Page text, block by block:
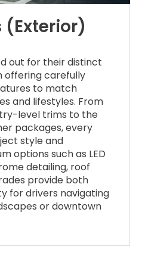
(Exterior)
out for their distinct
offering carefully
to match
and lifestyles. From
level trims to the
packages, every
style and
options such as LED
detailing, roof
provide both
for drivers navigating
or downtown